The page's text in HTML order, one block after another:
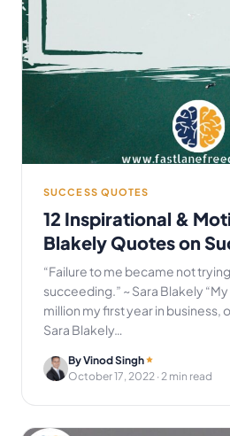
SUCCESS QUOTES
12 Inspirational &
Blakely Quotes on
“Failure to me became not
succeeding.” ~ Sara Blakely
million my first year in business,
Sara Blakely…
By Vinod Singh
October 17, 2022 · 2 min read